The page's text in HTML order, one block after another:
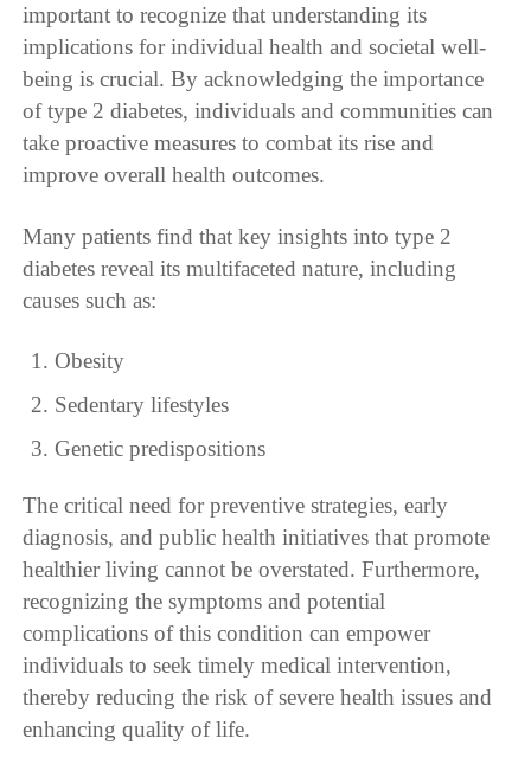
important to recognize that understanding its
implications for individual health and societal well-
being is crucial. By acknowledging the importance
of type 2 diabetes, individuals and communities can
take proactive measures to combat its rise and
improve overall health outcomes.
Many patients find that key insights into type 2
diabetes reveal its multifaceted nature, including
causes such as:
Obesity
Sedentary lifestyles
Genetic predispositions
The critical need for preventive strategies, early
diagnosis, and public health initiatives that promote
healthier living cannot be overstated. Furthermore,
recognizing the symptoms and potential
complications of this condition can empower
individuals to seek timely medical intervention,
thereby reducing the risk of severe health issues and
enhancing quality of life.